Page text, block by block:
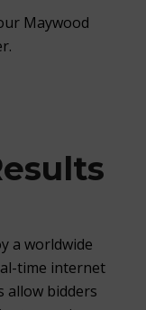
Maywood
a worldwide
time internet
allow bidders